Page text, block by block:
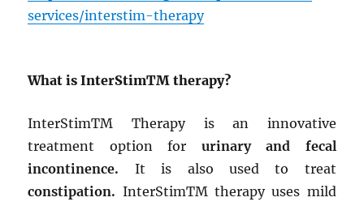
services/interstim-therapy
What is InterStimTM therapy?
InterStimTM Therapy is an innovative
treatment option for urinary and fecal
incontinence. It is also used to treat
constipation. InterStimTMtherapy uses mild